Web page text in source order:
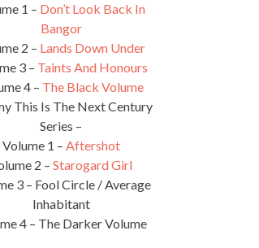
1 – Don’t Look Back In
Bangor
2 – Lands Down Under
3 – Taints And Honours
4 – The Black Volume
This Is The Next Century
Series –
Volume 1 – Aftershot
2 – Starogard Girl
3 – Fool Circle / Average
Inhabitant
4 – The Darker Volume